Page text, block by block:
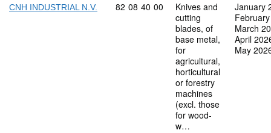
CNH INDUSTRIAL N.V. Commodity code: 82 08 40 00
82 08 40 00
Knives and
cutting
blades, of
base metal,
for
agricultural,
horticultural
or forestry
machines
(excl. those
for wood-
w…
January
March
April
May